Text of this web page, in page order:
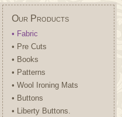
Our Products
• Fabric
• Pre Cuts
• Books
• Patterns
• Wool Ironing Mats
• Buttons
• Liberty Buttons.